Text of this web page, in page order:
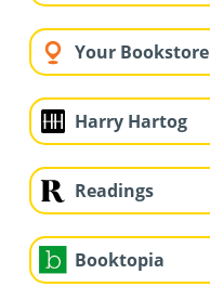
Your Bookstore
Harry Hartog
Readings
Booktopia